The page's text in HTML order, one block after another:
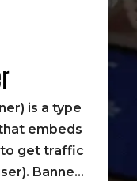
is a type
embeds
to get traffic
Banner